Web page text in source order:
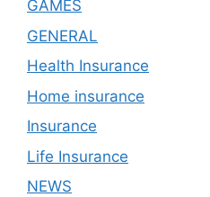
GAMES
GENERAL
Health Insurance
Home insurance
Insurance
Life Insurance
NEWS